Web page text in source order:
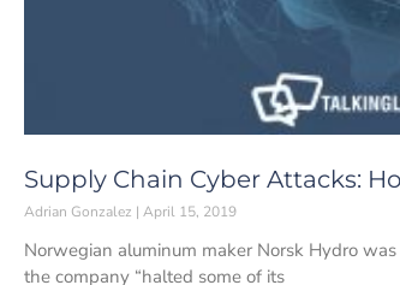
Supply Chain Cyber Attacks:
Adrian Gonzalez April 15, 2019
Norwegian aluminum maker Norsk Hydro
the company “halted some of its